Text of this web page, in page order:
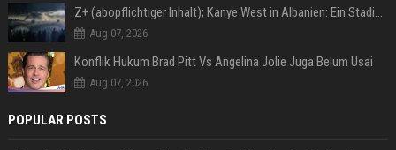
Z+ (abopflichtiger Inhalt); Kanye West in Albanien: Ein Stadion für eine Nacht
Aug 07, 2026
Konflik Hukum Brad Pitt Vs Angelina Jolie Juga Belum Usai
Aug 07, 2026
POPULAR POSTS